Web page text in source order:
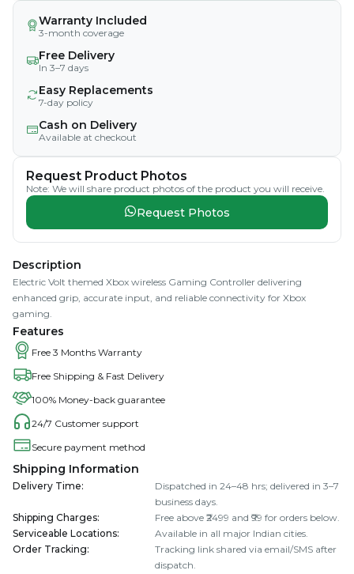
Warranty Included
3-month coverage
Free Delivery
In 3–7 days
Easy Replacements
7-day policy
Cash on Delivery
Available at checkout
Request Product Photos
Note: We will share product photos of the product you will receive.
Request Photos
Description
Electric Volt themed Xbox wireless Gaming Controller delivering
enhanced grip, accurate input, and reliable connectivity for Xbox
gaming.
Features
Free 3 Months Warranty
Free Shipping & Fast Delivery
100% Money-back guarantee
24/7 Customer support
Secure payment method
Shipping Information
Delivery Time:
Dispatched in 24–48 hrs; delivered in 3–7
business days.
Shipping Charges:
Free above ₹2499 and ₹99 for orders below.
Serviceable Locations:
Available in all major Indian cities.
Order Tracking:
Tracking link shared via email/SMS after
dispatch.